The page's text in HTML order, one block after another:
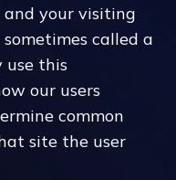
and your visiting
called a
use this
our users
common
site the user